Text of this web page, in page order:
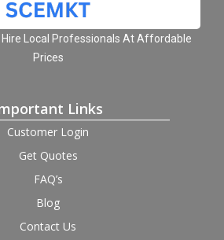
Local Professionals At Affordable
Prices
Links
Customer Login
Get Quotes
FAQ’s
Blog
Contact Us